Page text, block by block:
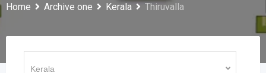
Home Archive one Kerala Thiruvalla